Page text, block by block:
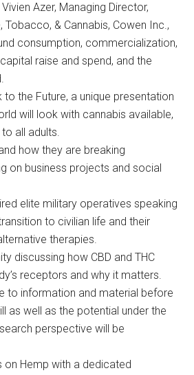
Azer, Managing Director,
Tobacco, & Cannabis, Cowen Inc.,
consumption, commercialization,
raise and spend, and the
to the Future, a unique presentation
will look with cannabis available,
all adults.
how they are breaking
on business projects and social
elite military operatives speaking
to civilian life and their
therapies.
discussing how CBD and THC
receptors and why it matters.
to information and material before
as well as the potential under the
perspective will be
on Hemp with a dedicated